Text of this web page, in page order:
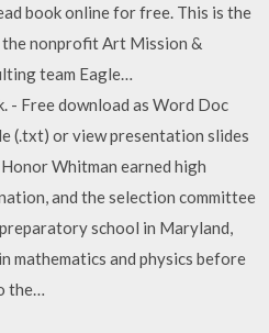
book online for free. This is the
nonprofit Art Mission &
team Eagle…
Free download as Word Doc
(.txt) or view presentation slides
Whitman earned high
and the selection committee
school in Maryland,
mathematics and physics before